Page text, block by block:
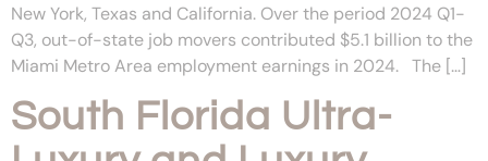
New York, Texas and California. Over the period 2024 Q1-
Q3, out-of-state job movers contributed $5.1 billion to the
Miami Metro Area employment earnings in 2024. The […]
South Florida Ultra-